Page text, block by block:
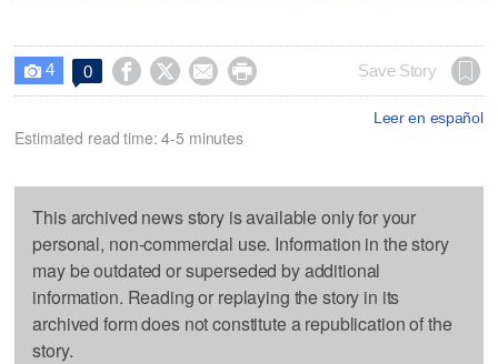
 4 0     Save Story
Leer en español
Estimated read time: 4-5 minutes
This archived news story is available only for your
personal, non-commercial use. Information in the story
may be outdated or superseded by additional
information. Reading or replaying the story in its
archived form does not constitute a republication of the
story.